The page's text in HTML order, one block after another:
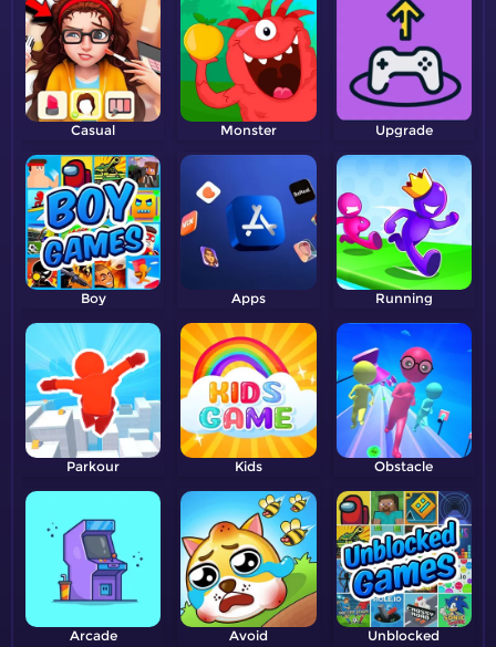
Casual Monster Upgrade
Boy Apps Running
Parkour Kids Obstacle
Arcade Avoid Unblocked